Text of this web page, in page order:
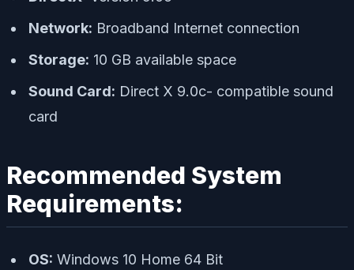
Network: Broadband Internet connection
Storage: 10 GB available space
Sound Card: Direct X 9.0c- compatible sound
card
Recommended System
Requirements:
OS: Windows 10 Home 64 Bit